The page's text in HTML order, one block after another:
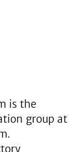
is the
group at